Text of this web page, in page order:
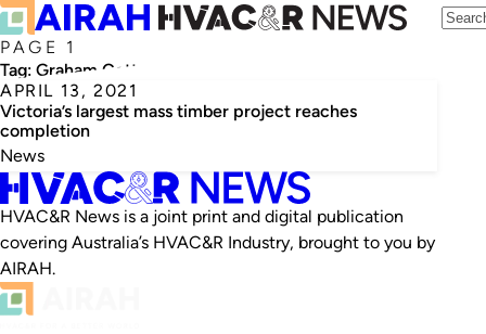
PAGE 1
Tag: Graham Cottam
APRIL 13, 2021
Victoria’s largest mass timber project reaches
completion
News
HVAC&R News is a joint print and digital publication
covering Australia’s HVAC&R Industry, brought to you by
AIRAH.